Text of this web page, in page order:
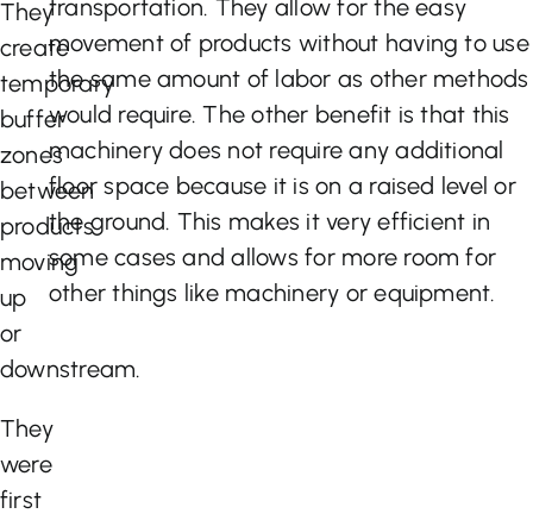
They
create
temporary
buffer
zones
between
products
moving
up
or
downstream.
They
were
first
transportation. They allow for the easy
movement of products without having to use
the same amount of labor as other methods
would require. The other benefit is that this
machinery does not require any additional
floor space because it is on a raised level or
the ground. This makes it very efficient in
some cases and allows for more room for
other things like machinery or equipment.